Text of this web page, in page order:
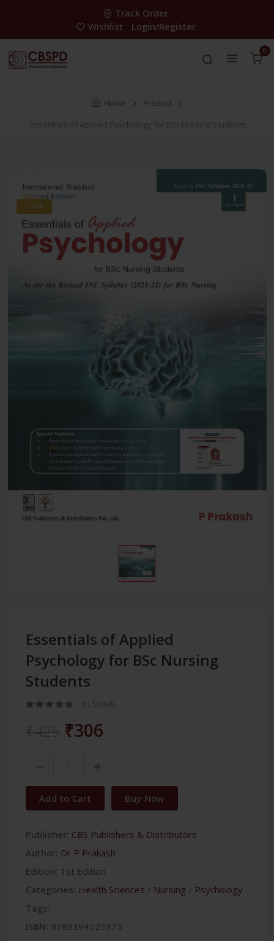
Track Order
Wishlist
Login/Register
0
Home
Product
Essentials of Applied Psychology for BSc Nursing Students
-28%
Essentials of Applied
Psychology for BSc Nursing
Students
In Stock
₹306
Add to Cart Buy Now
Publisher: CBS Publishers & Distributors
Author: Dr P Prakash
Edition: 1st Edition
Categories: Health Sciences / Nursing / Psychology
Tags:
ISBN: 9789394525375